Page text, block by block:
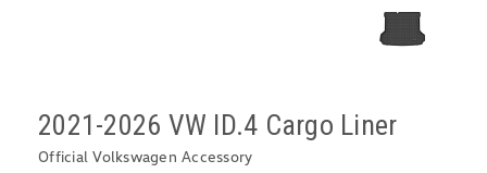
2021-2026 VW ID.4 Cargo Liner
Official Volkswagen Accessory